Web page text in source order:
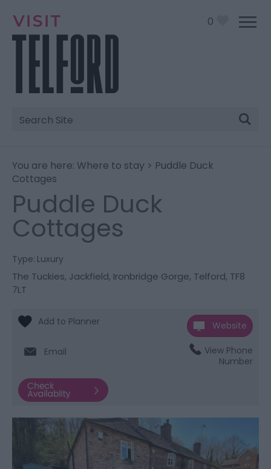
0
Site
Search
You are here: Where to stay > Puddle Duck
Cottages
Puddle Duck
Cottages
Type: Luxury
The Tuckies, Jackfield, Ironbridge Gorge, Telford, TF8
7LT
Website
Email
View Phone
Number